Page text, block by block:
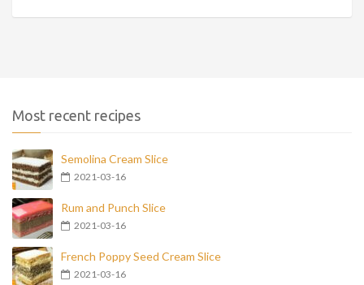
Most recent recipes
Semolina Cream Slice
2021-03-16
Rum and Punch Slice
2021-03-16
French Poppy Seed Cream Slice
2021-03-16